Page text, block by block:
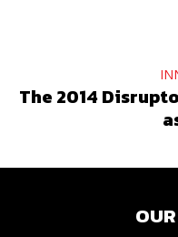
The 2014